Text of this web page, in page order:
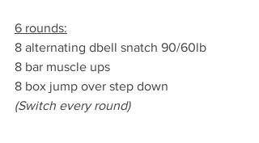
6 rounds:
8 alternating dbell snatch 90/60lb
8 bar muscle ups
8 box jump over step down
(Switch every round)